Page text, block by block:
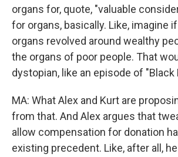
organs for, quote, "valuable
for organs, basically. Like, imagine
organs revolved around wealthy
the organs of poor people. That
dystopian, like an episode of "Black
MA: What Alex and Kurt are
from that. And Alex argues that
allow compensation for donation
existing precedent. Like, after all,